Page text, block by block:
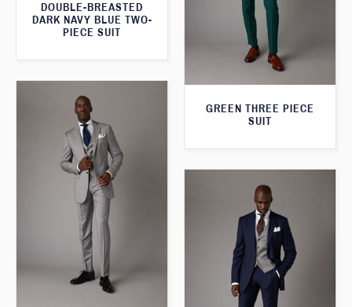
DOUBLE-BREASTED
DARK NAVY BLUE TWO-
PIECE SUIT
GREEN THREE PIECE
SUIT